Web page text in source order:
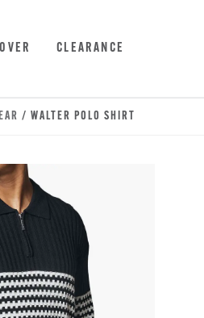
CLEARANCE
/ WALTER POLO SHIRT